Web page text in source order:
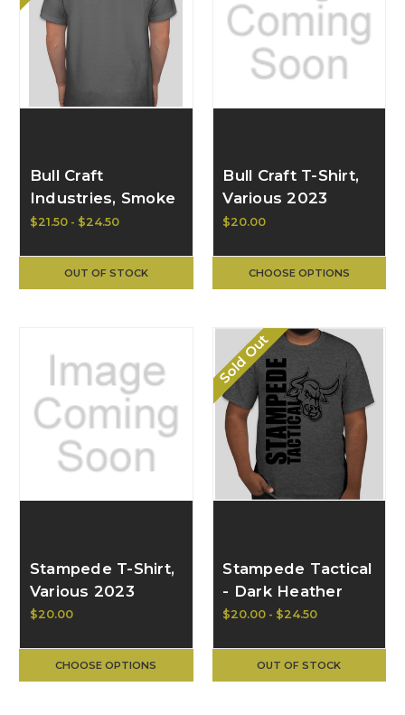
Bull Craft
Industries, Smoke
Grey T w/ Green
Authentic 100%
Cotton T-Shirt,
$21.50 - $24.50
OUT OF STOCK
Bull Craft T-Shirt,
Various 2023
Designs
$20.00
CHOOSE OPTIONS
Stampede T-Shirt,
Various 2023
Designs
$20.00
CHOOSE OPTIONS
Sold Out
Stampede Tactical
- Dark Heather
Grey T w/
Logo - Gildan Ultra
Cotton T-Shirt
$20.00 - $24.50
OUT OF STOCK